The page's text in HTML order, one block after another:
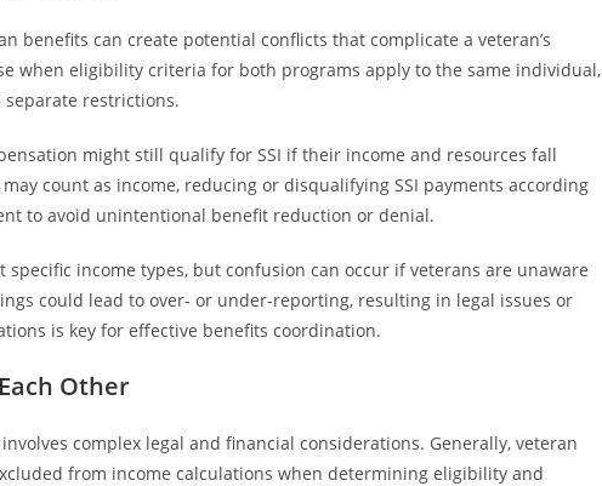
benefits can create potential conflicts that complicate a veteran’s
when eligibility criteria for both programs apply to the same individual,
restrictions.
might still qualify for SSI if their income and resources fall
count as income, reducing or disqualifying SSI payments according
to avoid unintentional benefit reduction or denial.
income types, but confusion can occur if veterans are unaware
could lead to over- or under-reporting, resulting in legal issues or
is key for effective benefits coordination.
Other
complex legal and financial considerations. Generally, veteran
from income calculations when determining eligibility and